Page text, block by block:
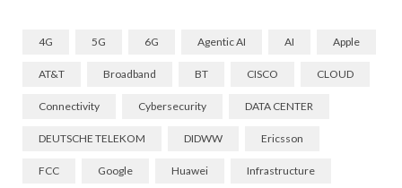
4G 5G 6G Agentic AI AI Apple
AT&T Broadband BT CISCO CLOUD
Connectivity Cybersecurity DATA CENTER
DEUTSCHE TELEKOM DIDWW Ericsson
FCC Google Huawei Infrastructure